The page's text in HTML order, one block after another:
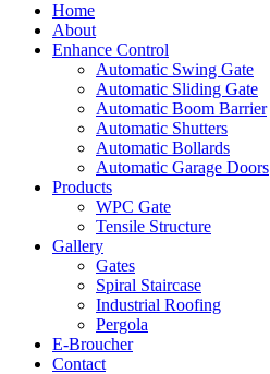
Home
About
Enhance Control
Automatic Swing Gate
Automatic Sliding Gate
Automatic Boom Barrier
Automatic Shutters
Automatic Bollards
Automatic Garage Doors
Products
WPC Gate
Tensile Structure
Gallery
Gates
Spiral Staircase
Industrial Roofing
Pergola
E-Broucher
Contact